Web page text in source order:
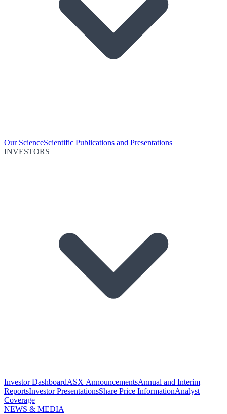
Our ScienceScientific Publications and Presentations
INVESTORS
Investor DashboardASX AnnouncementsAnnual and Interim
ReportsInvestor PresentationsShare Price InformationAnalyst
Coverage
NEWS & MEDIA